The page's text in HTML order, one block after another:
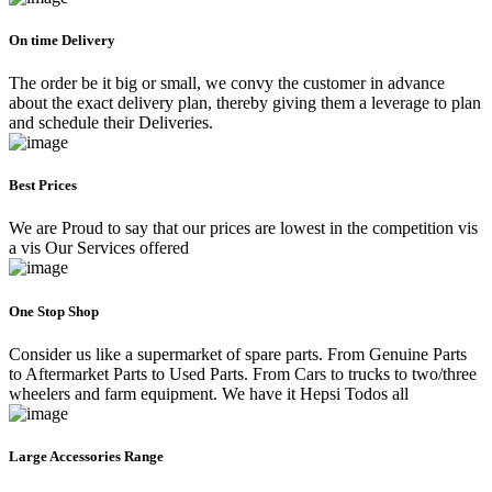
On time Delivery
The order be it big or small, we convy the customer in advance
about the exact delivery plan, thereby giving them a leverage to plan
and schedule their Deliveries.
Best Prices
We are Proud to say that our prices are lowest in the competition vis
a vis Our Services offered
One Stop Shop
Consider us like a supermarket of spare parts. From Genuine Parts
to Aftermarket Parts to Used Parts. From Cars to trucks to two/three
wheelers and farm equipment. We have it Hepsi Todos all
Large Accessories Range